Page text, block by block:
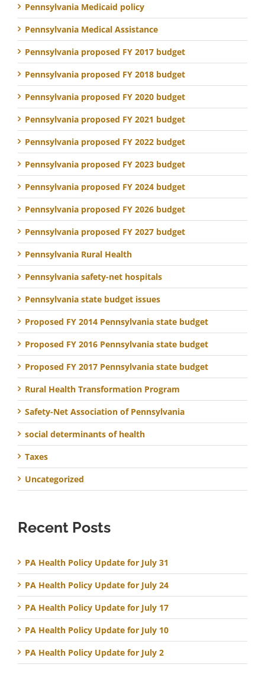
Pennsylvania Medicaid policy
Pennsylvania Medical Assistance
Pennsylvania proposed FY 2017 budget
Pennsylvania proposed FY 2018 budget
Pennsylvania proposed FY 2020 budget
Pennsylvania proposed FY 2021 budget
Pennsylvania proposed FY 2022 budget
Pennsylvania proposed FY 2023 budget
Pennsylvania proposed FY 2024 budget
Pennsylvania proposed FY 2026 budget
Pennsylvania proposed FY 2027 budget
Pennsylvania Rural Health
Pennsylvania safety-net hospitals
Pennsylvania state budget issues
Proposed FY 2014 Pennsylvania state budget
Proposed FY 2016 Pennsylvania state budget
Proposed FY 2017 Pennsylvania state budget
Rural Health Transformation Program
Safety-Net Association of Pennsylvania
social determinants of health
Taxes
Uncategorized
Recent Posts
PA Health Policy Update for July 31
PA Health Policy Update for July 24
PA Health Policy Update for July 17
PA Health Policy Update for July 10
PA Health Policy Update for July 2